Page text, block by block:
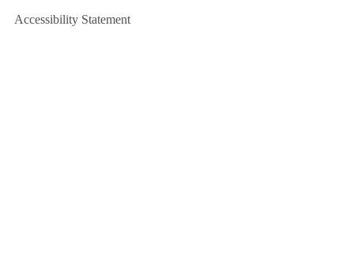
Accessibility Statement